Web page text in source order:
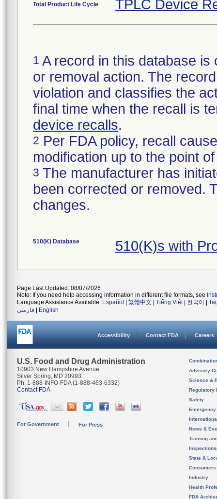
Total Product Life Cycle TPLC Device
1 A record in this database
or removal action. The
violation and classifies the
final time when the recall is
device recalls.
2 Per FDA policy, recall
modification up to the point
3 The manufacturer has
been corrected or removed.
changes.
510(K) Database 510(K)s with
Page Last Updated: 08/07/2026
Note: If you need help accessing information in different file formats, see
Language Assistance Available: Español 繁體中文 Tiếng Việt| 한국어
فارسی
English
Accessibility Contact FDA Careers
U.S. Food and Drug Administration
10903 New Hampshire Avenue
Silver Spring, MD 20993
Ph. 1-888-INFO-FDA (1-888-463-6332)
Contact FDA
For Government For Press
Advisory
Science &
Regulatory
Safety
News &
Training
State &
Consumers
Industry
Health
FDA